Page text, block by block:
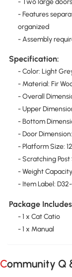
- Two large
- Features
organized
- Assembly
Specification:
- Color: Light
- Material: Fir
- Overall
- Upper
- Bottom
- Door Dimension:
- Platform Size: 12"
- Scratching Post
- Weight
- Item Label:
Package
- 1 x Cat Catio
- 1 x Manual
Community Q